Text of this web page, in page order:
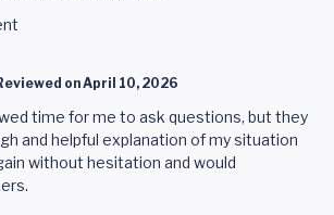
onApril 10, 2026
time for me to ask questions, but they
and helpful explanation of my situation
without hesitation and would